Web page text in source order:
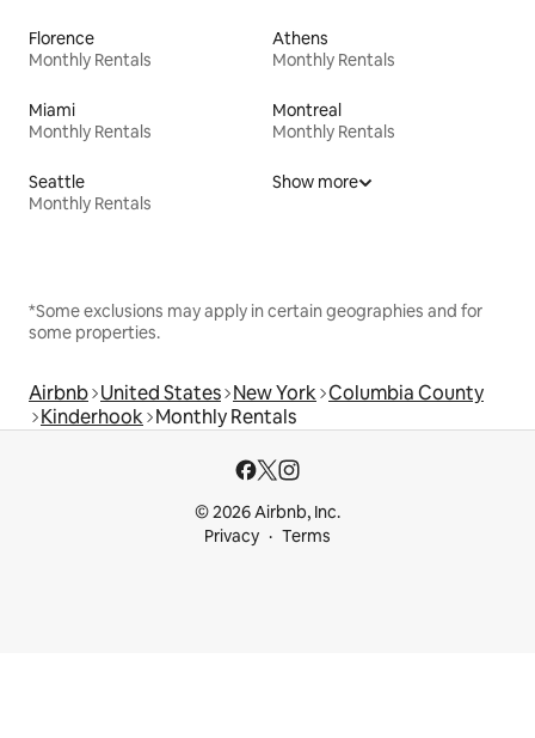
Florence
Monthly Rentals
Athens
Monthly Rentals
Miami
Monthly Rentals
Montreal
Monthly Rentals
Seattle
Monthly Rentals
Show more
*Some exclusions may apply in certain geographies and for
some properties.
Airbnb United States New York Columbia County
Kinderhook Monthly Rentals
© 2026 Airbnb, Inc.
Privacy
Terms